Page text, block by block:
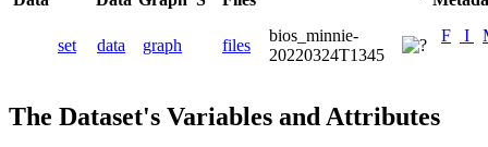
set data graph files
bios_minnie-
20220324T1345
F I
The Dataset's Variables and Attributes